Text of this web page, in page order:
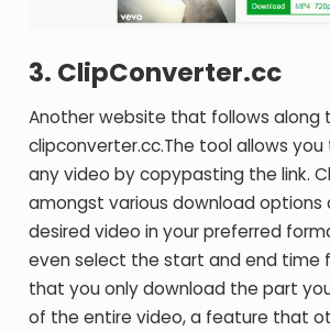
3. ClipConverter.cc
Another website that follows along
clipconverter.cc.The tool allows
any video by copypasting the link.
amongst various download options
desired video in your preferred
even select the start and end time
that you only download the part
of the entire video, a feature that